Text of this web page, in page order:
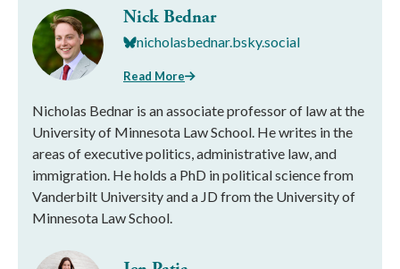
Nick Bednar
nicholasbednar.bsky.social
Read More
Nicholas Bednar is an associate professor of law at the
University of Minnesota Law School. He writes in the
areas of executive politics, administrative law, and
immigration. He holds a PhD in political science from
Vanderbilt University and a JD from the University of
Minnesota Law School.